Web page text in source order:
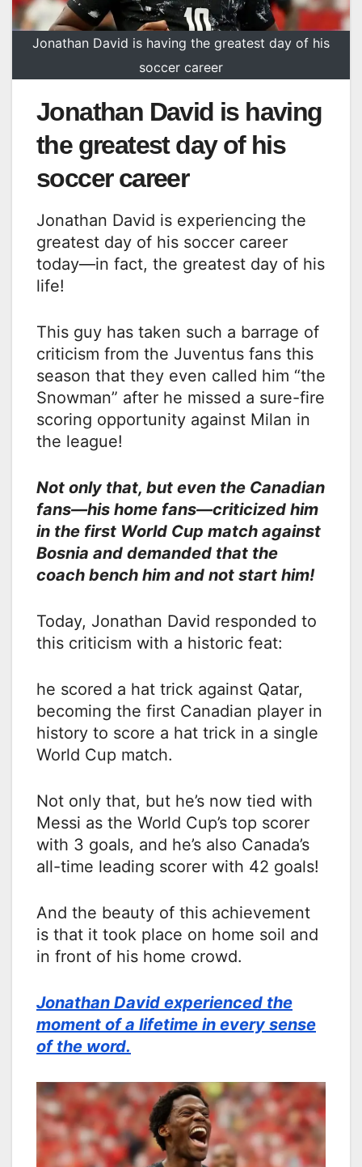
Jonathan David is having the greatest day of his
soccer career
Jonathan David is having
the greatest day of his
soccer career
Jonathan David is experiencing the
greatest day of his soccer career
today—in fact, the greatest day of his
life!
This guy has taken such a barrage of
criticism from the Juventus fans this
season that they even called him “the
Snowman” after he missed a sure-fire
scoring opportunity against Milan in
the league!
Not only that, but even the Canadian
fans—his home fans—criticized him
in the first World Cup match against
Bosnia and demanded that the
coach bench him and not start him!
Today, Jonathan David responded to
this criticism with a historic feat:
he scored a hat trick against Qatar,
becoming the first Canadian player in
history to score a hat trick in a single
World Cup match.
Not only that, but he’s now tied with
Messi as the World Cup’s top scorer
with 3 goals, and he’s also Canada’s
all-time leading scorer with 42 goals!
And the beauty of this achievement
is that it took place on home soil and
in front of his home crowd.
Jonathan David experienced the
moment of a lifetime in every sense
of the word.